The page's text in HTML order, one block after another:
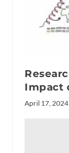
Impact
April 17, 2024